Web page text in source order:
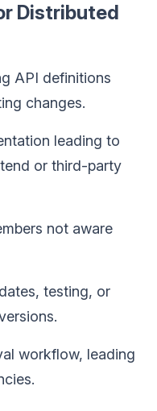
Distributed
API definitions
changes.
leading to
or third-party
not aware
testing, or
workflow, leading